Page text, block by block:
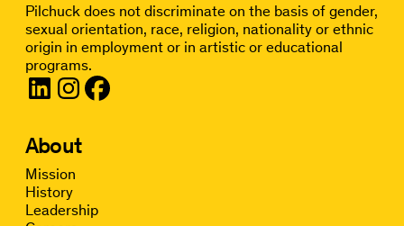
Pilchuck does not discriminate on the basis of gender,
sexual orientation, race, religion, nationality or ethnic
origin in employment or in artistic or educational
programs.
About
Mission
History
Leadership